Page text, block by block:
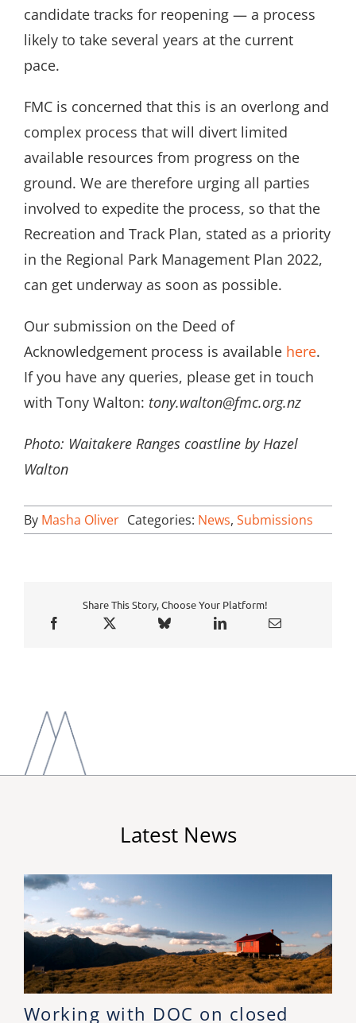
candidate tracks for reopening — a process
likely to take several years at the current
pace.
FMC is concerned that this is an overlong and
complex process that will divert limited
available resources from progress on the
ground. We are therefore urging all parties
involved to expedite the process, so that the
Recreation and Track Plan, stated as a priority
in the Regional Park Management Plan 2022,
can get underway as soon as possible.
Our submission on the Deed of
Acknowledgement process is available here.
If you have any queries, please get in touch
with Tony Walton: tony.walton@fmc.org.nz
Photo: Waitakere Ranges coastline by Hazel
Walton
By Masha Oliver Categories: News, Submissions
Share This Story, Choose Your Platform!
Latest News
Working with DOC on closed